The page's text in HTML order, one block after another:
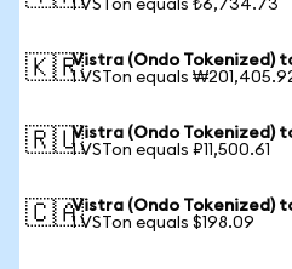
1 VSTon equals ₺6,734.73
🇰🇷Vistra (Ondo Tokenized)
1 VSTon equals
🇷🇺Vistra (Ondo Tokenized)
1 VSTon equals ₽11,500.61
🇨🇦Vistra (Ondo Tokenized)
1 VSTon equals $198.09